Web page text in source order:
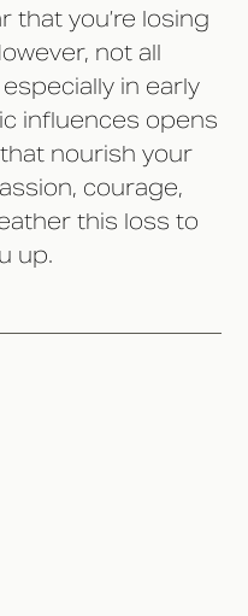
that you’re losing
not all
in early
influences opens
nourish your
courage,
this loss to
up.